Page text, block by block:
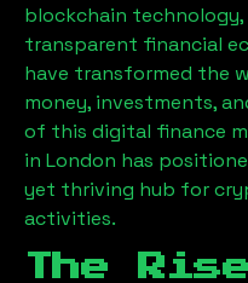
blockchain
transparent financial
have transformed the
money, investments,
of this digital finance
in London has
yet thriving hub for
activities.
The